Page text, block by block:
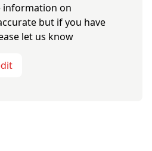
information on
but if you have
let us know